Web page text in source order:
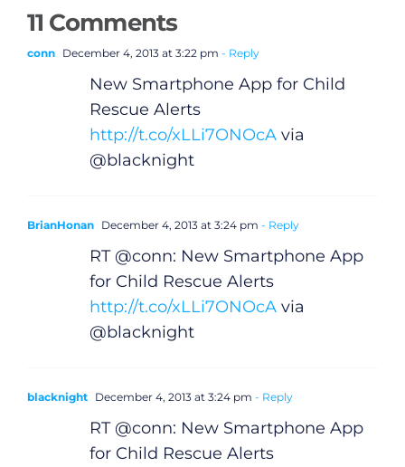
11 Comments
conn December 4, 2013 at 3:22 pm - Reply
New Smartphone App for Child
Rescue Alerts
http://t.co/xLLi7ONOcAvia
@blacknight
BrianHonan December 4, 2013 at 3:24 pm - Reply
RT @conn: New Smartphone App
for Child Rescue Alerts
http://t.co/xLLi7ONOcAvia
@blacknight
blacknight December 4, 2013 at 3:24 pm - Reply
RT @conn: New Smartphone App
for Child Rescue Alerts
General
Video